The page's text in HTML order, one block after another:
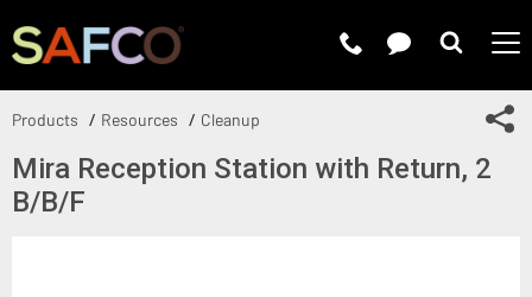
Products Resources Cleanup
Mira Reception Station with Return, 2
B/B/F